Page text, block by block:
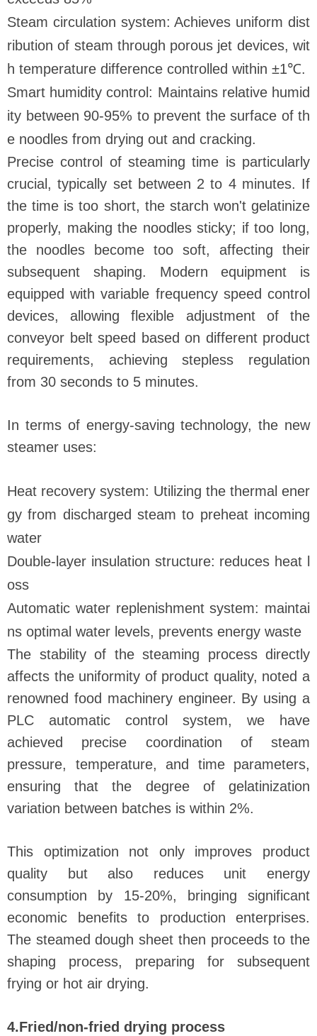
Steam circulation system: Achieves uniform dist
ribution of steam through porous jet devices, wit
h temperature difference controlled within ±1℃.
Smart humidity control: Maintains relative humid
ity between 90-95% to prevent the surface of th
e noodles from drying out and cracking.
Precise control of steaming time is particularly
crucial, typically set between 2 to 4 minutes. If
the time is too short, the starch won't gelatinize
properly, making the noodles sticky; if too long,
the noodles become too soft, affecting their
subsequent shaping. Modern equipment is
equipped with variable frequency speed control
devices, allowing flexible adjustment of the
conveyor belt speed based on different product
requirements, achieving stepless regulation
from 30 seconds to 5 minutes.
In terms of energy-saving technology, the new
steamer uses:
Heat recovery system: Utilizing the thermal ener
gy from discharged steam to preheat incoming
water
Double-layer insulation structure: reduces heat l
oss
Automatic water replenishment system: maintai
ns optimal water levels, prevents energy waste
The stability of the steaming process directly
affects the uniformity of product quality, noted a
renowned food machinery engineer. By using a
PLC automatic control system, we have
achieved precise coordination of steam
pressure, temperature, and time parameters,
ensuring that the degree of gelatinization
variation between batches is within 2%.
This optimization not only improves product
quality but also reduces unit energy
consumption by 15-20%, bringing significant
economic benefits to production enterprises.
The steamed dough sheet then proceeds to the
shaping process, preparing for subsequent
frying or hot air drying.
4.Fried/non-fried drying process